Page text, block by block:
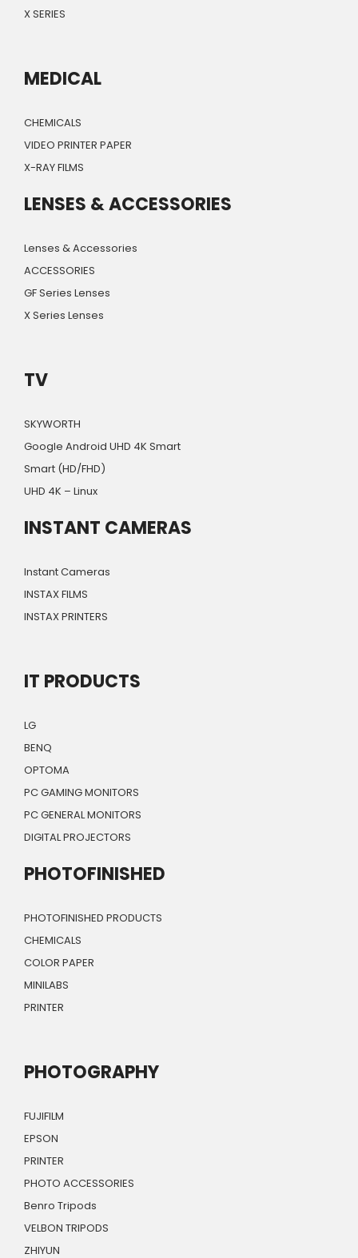
X SERIES
MEDICAL
CHEMICALS
VIDEO PRINTER PAPER
X-RAY FILMS
LENSES & ACCESSORIES
Lenses & Accessories
ACCESSORIES
GF Series Lenses
X Series Lenses
TV
SKYWORTH
Google Android UHD 4K Smart
Smart (HD/FHD)
UHD 4K – Linux
INSTANT CAMERAS
Instant Cameras
INSTAX FILMS
INSTAX PRINTERS
IT PRODUCTS
LG
BENQ
OPTOMA
PC GAMING MONITORS
PC GENERAL MONITORS
DIGITAL PROJECTORS
PHOTOFINISHED
PHOTOFINISHED PRODUCTS
CHEMICALS
COLOR PAPER
MINILABS
PRINTER
PHOTOGRAPHY
FUJIFILM
EPSON
PRINTER
PHOTO ACCESSORIES
Benro Tripods
VELBON TRIPODS
ZHIYUN